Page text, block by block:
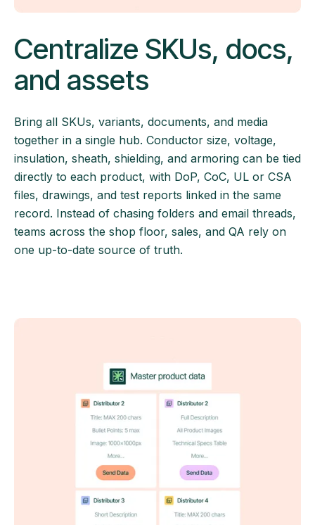
Centralize SKUs, docs,
and assets
Bring all SKUs, variants, documents, and media
together in a single hub. Conductor size, voltage,
insulation, sheath, shielding, and armoring can be tied
directly to each product, with DoP, CoC, UL or CSA
files, drawings, and test reports linked in the same
record. Instead of chasing folders and email threads,
teams across the shop floor, sales, and QA rely on
one up-to-date source of truth.